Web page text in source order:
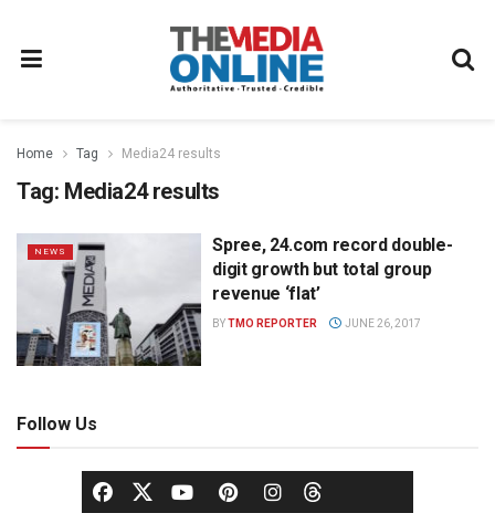
Home Tag Media24 results
Tag: Media24 results
NEWS
Spree, 24.com record double-
digit growth but total group
revenue ‘flat’
BYTMO REPORTER JUNE 26, 2017
Follow Us